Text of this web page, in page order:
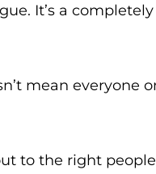
It’s a
mean everyone
to the right